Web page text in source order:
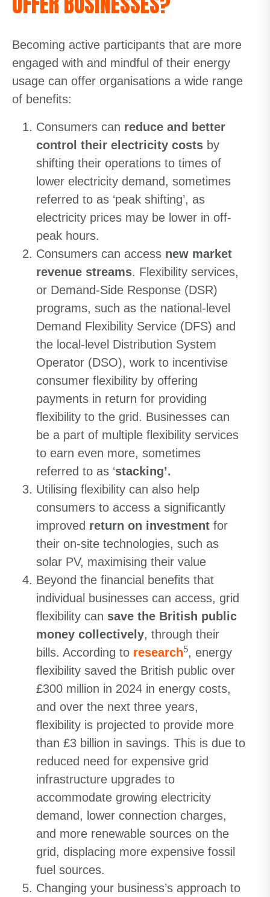
Becoming active participants that are more
engaged with and mindful of their energy
usage can offer organisations a wide range
of benefits:
Consumers can reduce and better
control their electricity costs by
shifting their operations to times of
lower electricity demand, sometimes
referred to as ‘peak shifting’, as
electricity prices may be lower in off-
peak hours.
Consumers can access new market
revenue streams. Flexibility services,
or Demand-Side Response (DSR)
programs, such as the national-level
Demand Flexibility Service (DFS) and
the local-level Distribution System
Operator (DSO), work to incentivise
consumer flexibility by offering
payments in return for providing
flexibility to the grid. Businesses can
be a part of multiple flexibility services
to earn even more, sometimes
referred to as ‘stacking’.
Utilising flexibility can also help
consumers to access a significantly
improved return on investment for
their on-site technologies, such as
solar PV, maximising their value
Beyond the financial benefits that
individual businesses can access, grid
flexibility can save the British public
money collectively, through their
bills. According to research5, energy
flexibility saved the British public over
£300 million in 2024 in energy costs,
and over the next three years,
flexibility is projected to provide more
than £3 billion in savings. This is due to
reduced need for expensive grid
infrastructure upgrades to
accommodate growing electricity
demand, lower connection charges,
and more renewable sources on the
grid, displacing more expensive fossil
fuel sources.
Changing your business’s approach to